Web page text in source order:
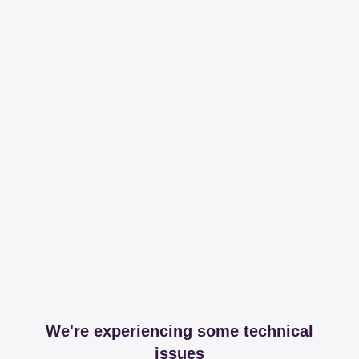
We're experiencing some technical
issues